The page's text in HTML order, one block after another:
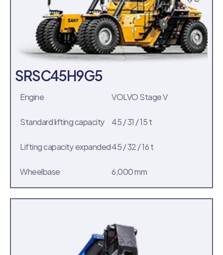
SRSC45H9G5
Engine
VOLVO Stage V
Standard lifting capacity 45 / 31 / 15 t
Lifting capacity expanded45 / 32 / 16 t
Wheelbase
6,000 mm